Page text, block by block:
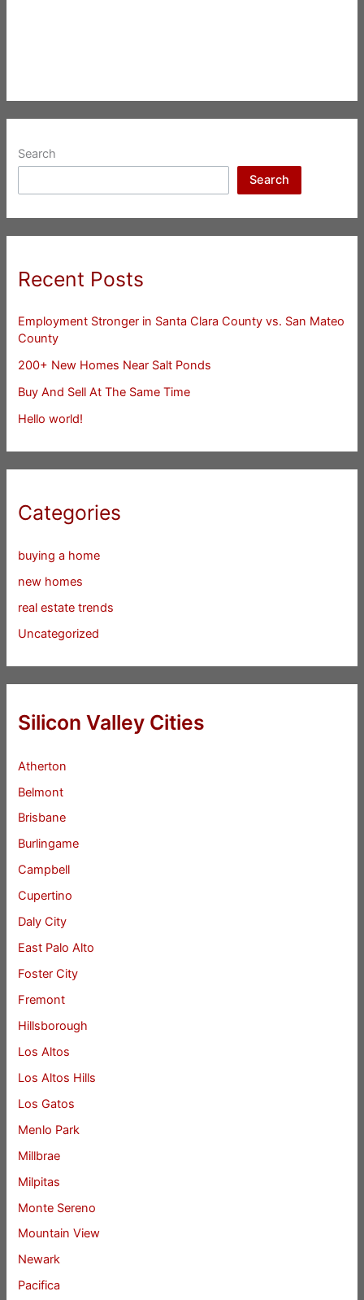
Search
Search
Recent Posts
Employment Stronger in Santa Clara County vs. San Mateo
County
200+ New Homes Near Salt Ponds
Buy And Sell At The Same Time
Hello world!
Categories
buying a home
new homes
real estate trends
Uncategorized
Silicon Valley Cities
Atherton
Belmont
Brisbane
Burlingame
Campbell
Cupertino
Daly City
East Palo Alto
Foster City
Fremont
Hillsborough
Los Altos
Los Altos Hills
Los Gatos
Menlo Park
Millbrae
Milpitas
Monte Sereno
Mountain View
Newark
Pacifica